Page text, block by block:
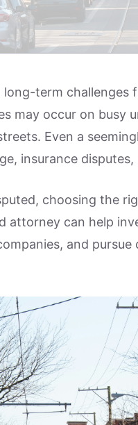
term challenges
may occur on busy
Even a
insurance
choosing the
attorney can help
and